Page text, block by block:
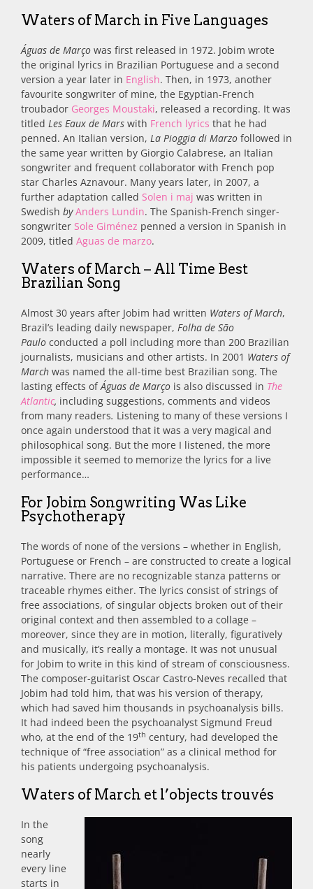
Waters of March in Five Languages
Águas de Março was first released in 1972. Jobim wrote
the original lyrics in Brazilian Portuguese and a second
version a year later in English. Then, in 1973, another
favourite songwriter of mine, the Egyptian-French
troubador Georges Moustaki, released a recording. It was
titled Les Eaux de Mars with French lyrics that he had
penned. An Italian version, La Pioggia di Marzo followed in
the same year written by Giorgio Calabrese, an Italian
songwriter and frequent collaborator with French pop
star Charles Aznavour. Many years later, in 2007, a
further adaptation called Solen i maj was written in
Swedish by Anders Lundin. The Spanish-French singer-
songwriter Sole Giménez penned a version in Spanish in
2009, titled Aguas de marzo.
Waters of March – All Time Best
Brazilian Song
Almost 30 years after Jobim had written Waters of March,
Brazil’s leading daily newspaper, Folha de São
Paulo conducted a poll including more than 200 Brazilian
journalists, musicians and other artists. In 2001 Waters of
March was named the all-time best Brazilian song. The
lasting effects ofÁguas de Março is also discussed in The
Atlantic, including suggestions, comments and videos
from many readers. Listening to many of these versions I
once again understood that it was a very magical and
philosophical song. But the more I listened, the more
impossible it seemed to memorize the lyrics for a live
performance…
For Jobim Songwriting Was Like
Psychotherapy
The words of none of the versions – whether in English,
Portuguese or French – are constructed to create a logical
narrative. There are no recognizable stanza patterns or
traceable rhymes either. The lyrics consist of strings of
free associations, of singular objects broken out of their
original context and then assembled to a collage –
moreover, since they are in motion, literally, figuratively
and musically, it’s really a montage. It was not unusual
for Jobim to write in this kind of stream of consciousness.
The composer-guitarist Oscar Castro-Neves recalled that
Jobim had told him, that was his version of therapy,
which had saved him thousands in psychoanalysis bills.
It had indeed been the psychoanalyst Sigmund Freud
who, at the end of the 19th century, had developed the
technique of “free association” as a clinical method for
his patients undergoing psychoanalysis.
Waters of March et l’objects trouvés
In the
song
nearly
every line
starts in